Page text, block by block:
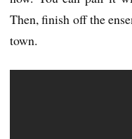
Then, finish off the
town.